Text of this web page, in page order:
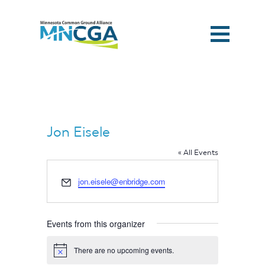
Home
Jon Eisele
« All Events
Email
jon.eisele@enbridge.com
Events from this organizer
Notice There are no upcoming events.